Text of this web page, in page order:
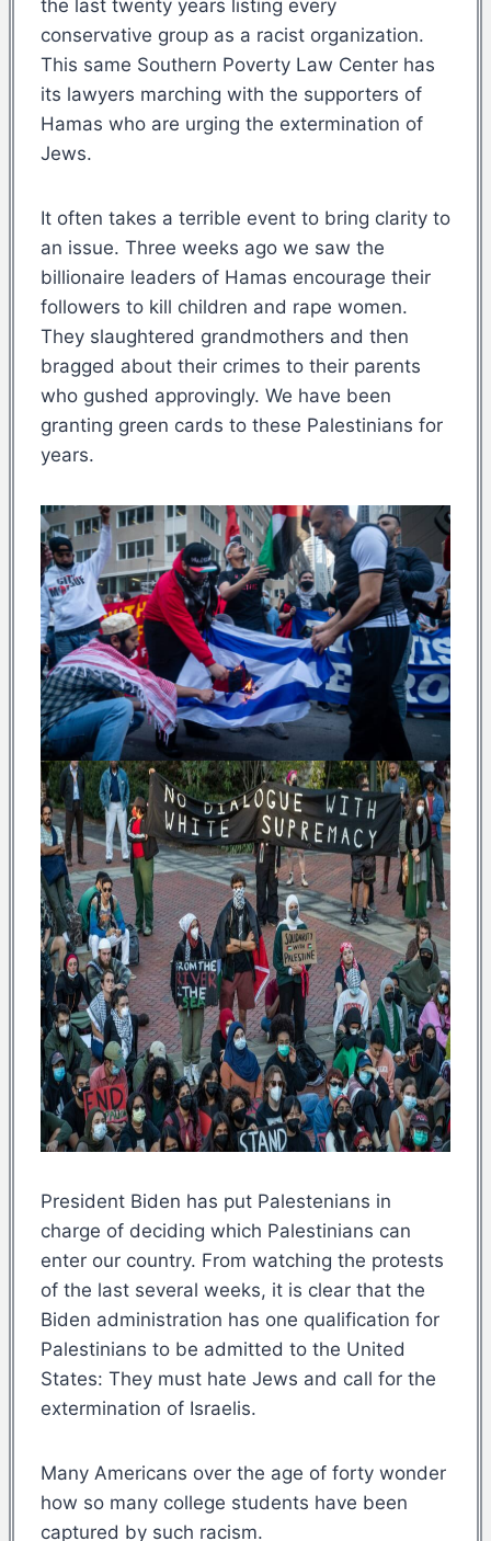
the last twenty years listing every
conservative group as a racist organization.
This same Southern Poverty Law Center has
its lawyers marching with the supporters of
Hamas who are urging the extermination of
Jews.
It often takes a terrible event to bring clarity to
an issue. Three weeks ago we saw the
billionaire leaders of Hamas encourage their
followers to kill children and rape women.
They slaughtered grandmothers and then
bragged about their crimes to their parents
who gushed approvingly. We have been
granting green cards to these Palestinians for
years.
President Biden has put Palestenians in
charge of deciding which Palestinians can
enter our country. From watching the protests
of the last several weeks, it is clear that the
Biden administration has one qualification for
Palestinians to be admitted to the United
States: They must hate Jews and call for the
extermination of Israelis.
Many Americans over the age of forty wonder
how so many college students have been
captured by such racism.